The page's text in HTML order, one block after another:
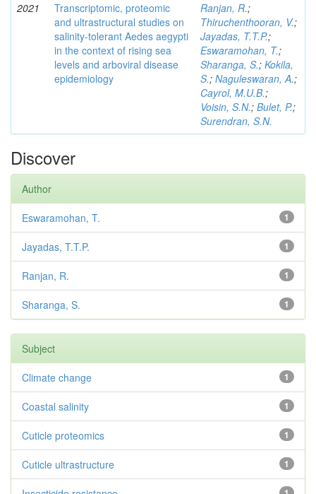
2021
Transcriptomic, proteomic
and ultrastructural studies on
salinity-tolerant Aedes aegypti
in the context of rising sea
levels and arboviral disease
epidemiology
Ranjan, R.;
Thiruchenthooran, V.;
Jayadas, T.T.P.;
Eswaramohan, T.;
Sharanga, S.; Kokila,
S.; Naguleswaran, A.;
Cayrol, M.U.B.;
Voisin, S.N.; Bulet, P.;
Surendran, S.N.
Discover
Author
1
Eswaramohan, T.
1
Jayadas, T.T.P.
1
Ranjan, R.
1
Sharanga, S.
Subject
1
Climate change
1
Coastal salinity
1
Cuticle proteomics
1
Cuticle ultrastructure